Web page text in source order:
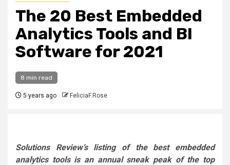
The 20 Best Embedded
Analytics Tools and BI
Software for 2021
8 min read
5 years ago FeliciaF.Rose
Solutions Review’s listing of the best embedded
analytics tools is an annual sneak peak of the top